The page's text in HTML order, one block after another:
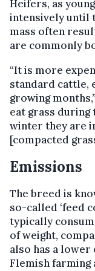
Heifers, as
intensively until
mass often
are commonly
“It is more
standard cattle,
growing
eat grass during
winter they are
[compacted
Emissions
The breed is
so-called ‘feed
typically
of weight,
also has a
Flemish farming